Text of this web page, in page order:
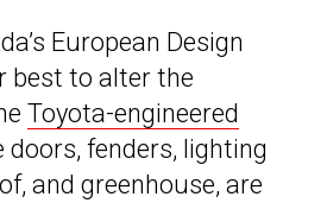
European Design
best to alter the
Toyota-engineered
doors, fenders, lighting
and greenhouse, are